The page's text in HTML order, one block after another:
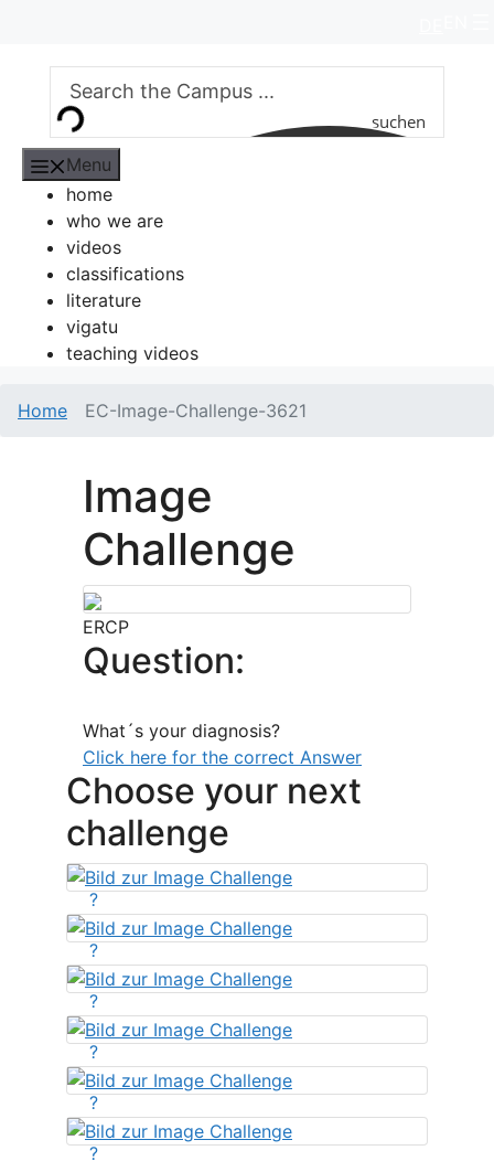
content
suchen
Menu
home
who we are
videos
classifications
literature
vigatu
teaching videos
Home EC-Image-Challenge-3621
Image
Challenge
ERCP
Question:
What´s your diagnosis?
Click here for the correct Answer
Choose your next
challenge
?
?
?
?
?
?